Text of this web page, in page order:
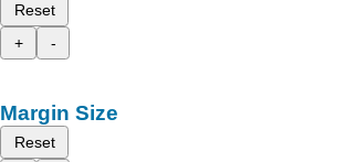
Reset
+
-
Margin Size
Reset